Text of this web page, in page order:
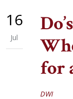
16
Jul
for
DWI